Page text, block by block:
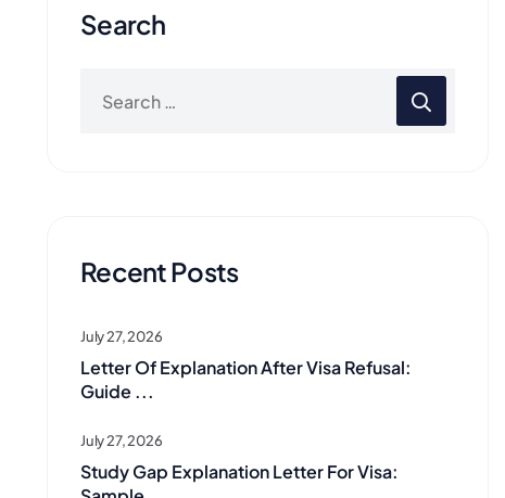
Search
Recent Posts
July 27, 2026
Letter Of Explanation After Visa Refusal:
Guide ...
July 27, 2026
Study Gap Explanation Letter For Visa: